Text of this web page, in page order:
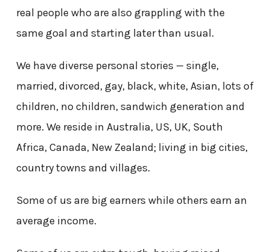
real people who are also grappling with the
same goal and starting later than usual.
We have diverse personal stories — single,
married, divorced, gay, black, white, Asian, lots of
children, no children, sandwich generation and
more. We reside in Australia, US, UK, South
Africa, Canada, New Zealand; living in big cities,
country towns and villages.
Some of us are big earners while others earn an
average income.